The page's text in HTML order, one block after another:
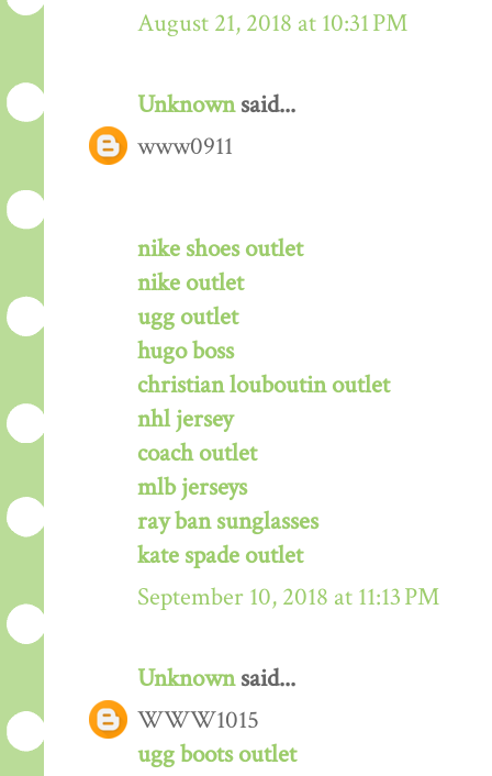
August 21, 2018 at 10:31 PM
Unknownsaid...
www0911
nike shoes outlet
nike outlet
ugg outlet
hugo boss
christian louboutin outlet
nhl jersey
coach outlet
mlb jerseys
ray ban sunglasses
kate spade outlet
September 10, 2018 at 11:13 PM
Unknownsaid...
WWW1015
ugg boots outlet